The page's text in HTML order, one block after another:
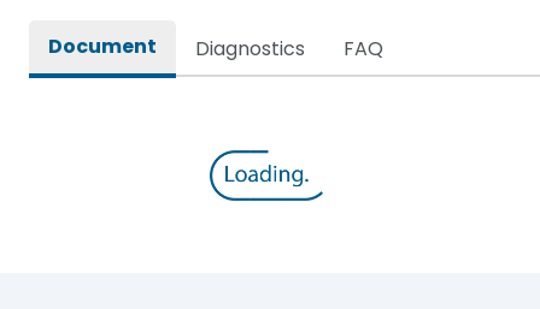
Document Diagnostics FAQ